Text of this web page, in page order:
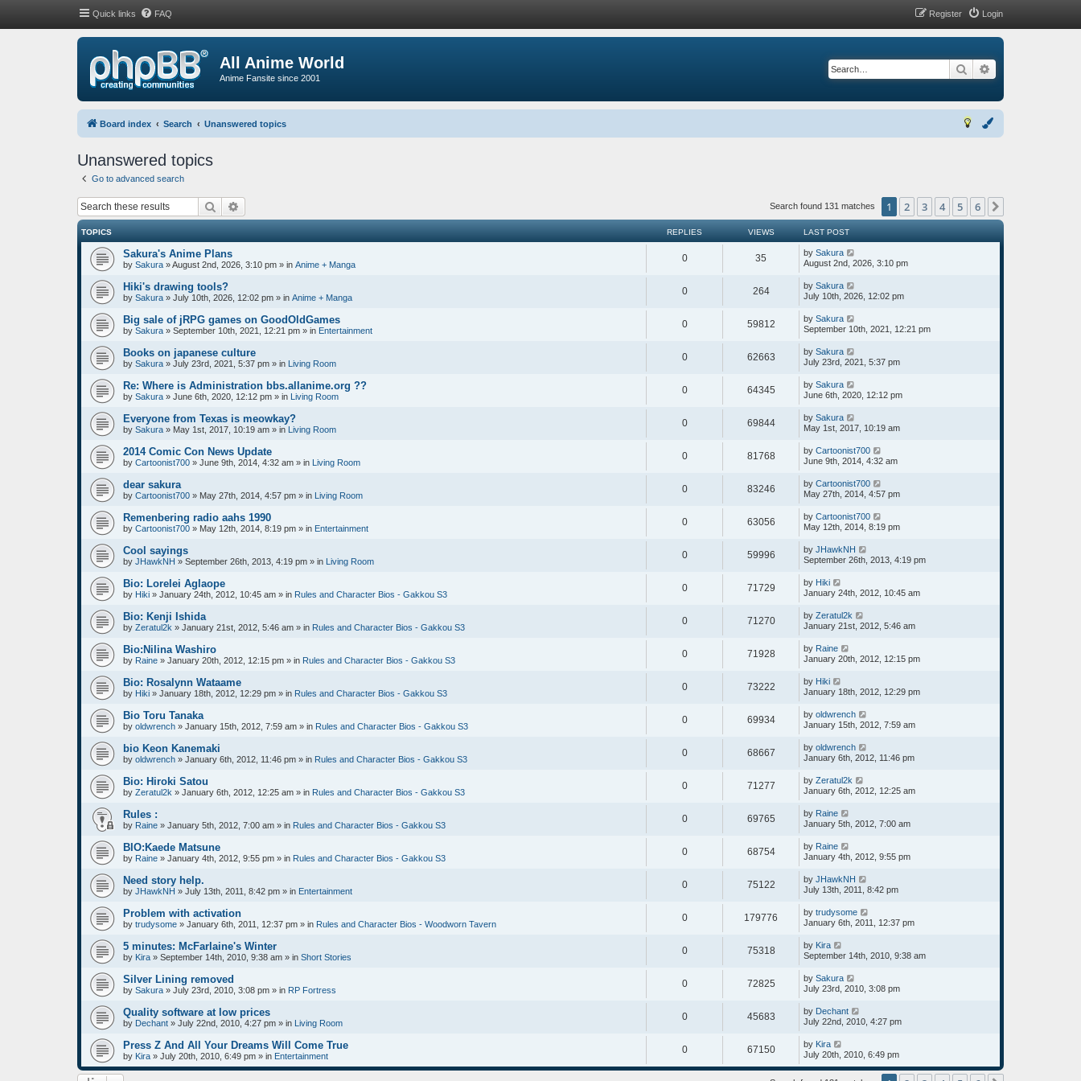
Quick links FAQ Login
Register
All Anime World
Anime Fansite since 2001
Search
Board index Search Unanswered topics
Unanswered topics
Go to advanced search
Search Search found 131 matches 1 2 3 4 5 6
TOPICS REPLIES VIEWS LAST POST
Sakura's Anime Plans
by Sakura »August 2nd, 2026, 3:10 pm » in Anime + Manga
0 35 by Sakura
August 2nd, 2026, 3:10 pm
Hiki's drawing tools?
by Sakura » July 10th, 2026, 12:02 pm » in Anime + Manga
0 264 by Sakura
July 10th, 2026, 12:02 pm
Big sale of jRPG games on GoodOldGames
by Sakura » September 10th, 2021, 12:21 pm » in Entertainment
0 59812 by Sakura
September 10th, 2021, 12:21 pm
Books on japanese culture
by Sakura » July 23rd, 2021, 5:37 pm » in Living Room
0 62663 by Sakura
July 23rd, 2021, 5:37 pm
Re: Where is Administration bbs.allanime.org ??
by Sakura » June 6th, 2020, 12:12 pm » in Living Room
0 64345 by Sakura
June 6th, 2020, 12:12 pm
Everyone from Texas is meowkay?
by Sakura » May 1st, 2017, 10:19 am » in Living Room
0 69844 by Sakura
May 1st, 2017, 10:19 am
2014 Comic Con News Update
by Cartoonist700 » June 9th, 2014, 4:32 am » in Living Room
0 81768 by Cartoonist700
June 9th, 2014, 4:32 am
dear sakura
by Cartoonist700 » May 27th, 2014, 4:57 pm » in Living Room
0 83246 by Cartoonist700
May 27th, 2014, 4:57 pm
Remenbering radio aahs 1990
by Cartoonist700 » May 12th, 2014, 8:19 pm » in Entertainment
0 63056 by Cartoonist700
May 12th, 2014, 8:19 pm
Cool sayings
by JHawkNH » September 26th, 2013, 4:19 pm » in Living Room
0 59996 by JHawkNH
September 26th, 2013, 4:19 pm
Bio: Lorelei Aglaope
by Hiki » January 24th, 2012, 10:45 am » in Rules and Character Bios - Gakkou S3
0 71729 by Hiki
January 24th, 2012, 10:45 am
Bio: Kenji Ishida
by Zeratul2k » January 21st, 2012, 5:46 am » in Rules and Character Bios - Gakkou S3
0 71270 by Zeratul2k
January 21st, 2012, 5:46 am
Bio:Nilina Washiro
by Raine » January 20th, 2012, 12:15 pm » in Rules and Character Bios - Gakkou S3
0 71928 by Raine
January 20th, 2012, 12:15 pm
Bio: Rosalynn Wataame
by Hiki » January 18th, 2012, 12:29 pm » in Rules and Character Bios - Gakkou S3
0 73222 by Hiki
January 18th, 2012, 12:29 pm
Bio Toru Tanaka
by oldwrench » January 15th, 2012, 7:59 am » in Rules and Character Bios - Gakkou S3
0 69934 by oldwrench
January 15th, 2012, 7:59 am
bio Keon Kanemaki
by oldwrench » January 6th, 2012, 11:46 pm » in Rules and Character Bios - Gakkou S3
0 68667 by oldwrench
January 6th, 2012, 11:46 pm
Bio: Hiroki Satou
by Zeratul2k » January 6th, 2012, 12:25 am » in Rules and Character Bios - Gakkou S3
0 71277 by Zeratul2k
January 6th, 2012, 12:25 am
Rules :
by Raine » January 5th, 2012, 7:00 am » in Rules and Character Bios - Gakkou S3
0 69765 by Raine
January 5th, 2012, 7:00 am
BIO:Kaede Matsune
by Raine » January 4th, 2012, 9:55 pm » in Rules and Character Bios - Gakkou S3
0 68754 by Raine
January 4th, 2012, 9:55 pm
Need story help.
by JHawkNH » July 13th, 2011, 8:42 pm » in Entertainment
0 75122 by JHawkNH
July 13th, 2011, 8:42 pm
Problem with activation
by trudysome » January 6th, 2011, 12:37 pm » in Rules and Character Bios - Woodworn Tavern
0 179776 by trudysome
January 6th, 2011, 12:37 pm
5 minutes: McFarlaine's Winter
by Kira » September 14th, 2010, 9:38 am » in Short Stories
0 75318 by Kira
September 14th, 2010, 9:38 am
Silver Lining removed
by Sakura » July 23rd, 2010, 3:08 pm » in RP Fortress
0 72825 by Sakura
July 23rd, 2010, 3:08 pm
Quality software at low prices
by Dechant » July 22nd, 2010, 4:27 pm » in Living Room
0 45683 by Dechant
July 22nd, 2010, 4:27 pm
Press Z And All Your Dreams Will Come True
by Kira » July 20th, 2010, 6:49 pm » in Entertainment
0 67150 by Kira
July 20th, 2010, 6:49 pm